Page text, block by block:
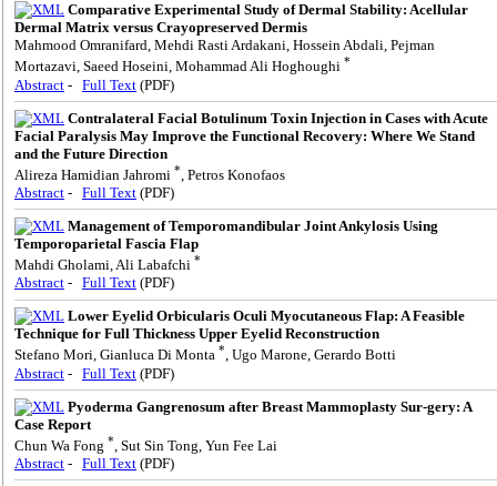
Comparative Experimental Study of Dermal Stability: Acellular
Dermal Matrix versus Crayopreserved Dermis
Mahmood Omranifard, Mehdi Rasti Ardakani, Hossein Abdali, Pejman
Mortazavi, Saeed Hoseini, Mohammad Ali Hoghoughi *
Abstract - Full Text (PDF)
Contralateral Facial Botulinum Toxin Injection in Cases with Acute
Facial Paralysis May Improve the Functional Recovery: Where We Stand
and the Future Direction
Alireza Hamidian Jahromi * , Petros Konofaos
Abstract - Full Text (PDF)
Management of Temporomandibular Joint Ankylosis Using
Temporoparietal Fascia Flap
Mahdi Gholami, Ali Labafchi *
Abstract - Full Text (PDF)
Lower Eyelid Orbicularis Oculi Myocutaneous Flap: A Feasible
Technique for Full Thickness Upper Eyelid Reconstruction
Stefano Mori, Gianluca Di Monta *, Ugo Marone, Gerardo Botti
Abstract - Full Text (PDF)
Pyoderma Gangrenosum after Breast Mammoplasty Sur-gery: A
Case Report
Chun Wa Fong * , Sut Sin Tong, Yun Fee Lai
Abstract - Full Text (PDF)